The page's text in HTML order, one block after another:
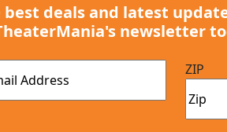
best deals and latest
newsletter
ZIP